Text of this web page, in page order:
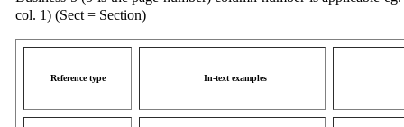
col. 1) (Sect = Section)
Reference type In-text examples